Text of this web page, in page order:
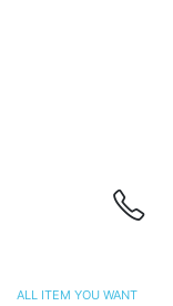
ALL ITEM YOU WANT